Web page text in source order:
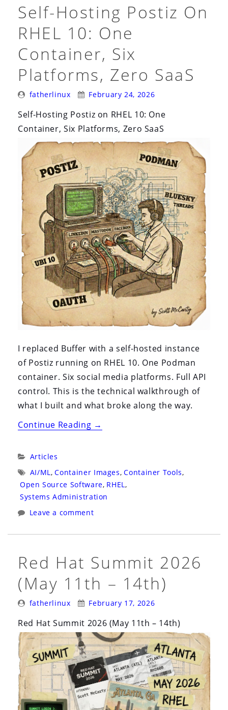
Code.
Human
Merged
It
Three
Hours.”
Self-Hosting Postiz On
RHEL 10: One
Container, Six
Platforms, Zero SaaS
Posted
fatherlinux
Posted
February 24, 2026
Self-Hosting Postiz on RHEL 10: One
Container, Six Platforms, Zero SaaS
I replaced Buffer with a self-hosted instance
of Postiz running on RHEL 10. One Podman
container. Six social media platforms. Full API
control. This is the technical walkthrough of
what I built and what broke along the way.
Continue Reading“Self-
RHEL
10:
One
Six
Zero
SaaS”
→
Categories:
Articles
Tags:
AI/ML , Container Images, Container Tools,
Open Source Software, RHEL ,
Systems Administration
Leave a comment
Red Hat Summit 2026
(May 11th – 14th)
Posted
fatherlinux
Posted
February 17, 2026
Red Hat Summit 2026 (May 11th – 14th)